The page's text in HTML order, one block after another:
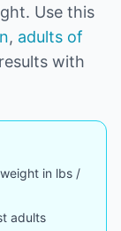
Use this
, adults of
with
in lbs /
adults